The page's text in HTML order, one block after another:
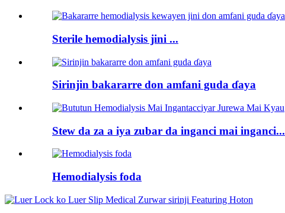
Sterile hemodialysis jini ...
Sirinjin bakararre don amfani guda ɗaya
Stew da za a iya zubar da inganci mai inganci...
Hemodialysis foda